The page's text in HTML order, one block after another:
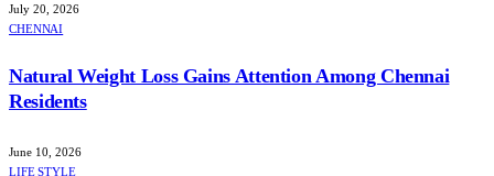
July 20, 2026
CHENNAI
Natural Weight Loss Gains Attention Among Chennai
Residents
June 10, 2026
LIFE STYLE